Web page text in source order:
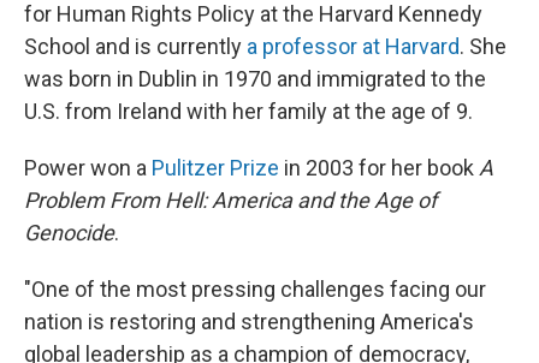
for Human Rights Policy at the Harvard Kennedy
School and is currently a professor at Harvard. She
was born in Dublin in 1970 and immigrated to the
U.S. from Ireland with her family at the age of 9.
Power won a Pulitzer Prize in 2003 for her bookA
Problem From Hell: America and the Age of
Genocide.
"One of the most pressing challenges facing our
nation is restoring and strengthening America's
global leadership as a champion of democracy,